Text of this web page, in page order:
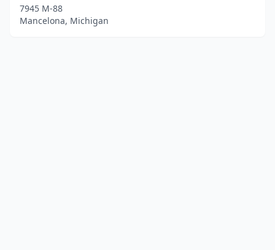
7945 M-88
Mancelona, Michigan